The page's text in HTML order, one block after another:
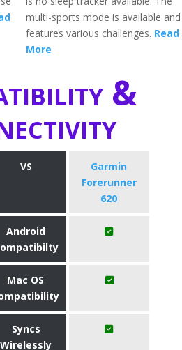
multi-sports mode is available and
features various challenges. Read
More
&
VS
Garmin
Forerunner
620
Android
Mac OS
Syncs
Wirelessly